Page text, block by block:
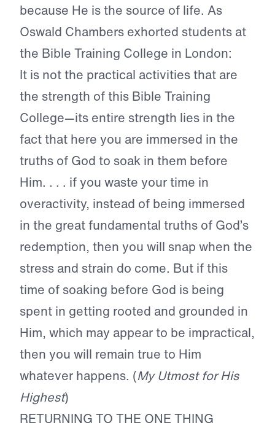
because He is the source of life. As
Oswald Chambers exhorted students at
the Bible Training College in London:
It is not the practical activities that are
the strength of this Bible Training
College—its entire strength lies in the
fact that here you are immersed in the
truths of God to soak in them before
Him. . . . if you waste your time in
overactivity, instead of being immersed
in the great fundamental truths of God’s
redemption, then you will snap when the
stress and strain do come. But if this
time of soaking before God is being
spent in getting rooted and grounded in
Him, which may appear to be impractical,
then you will remain true to Him
whatever happens. (My Utmost for His
Highest)
RETURNING TO THE ONE THING